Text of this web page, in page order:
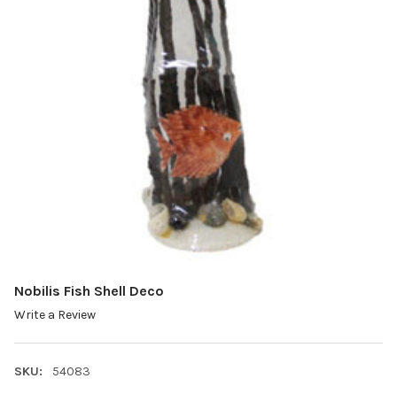
Nobilis Fish Shell Deco
Write a Review
SKU: 54083